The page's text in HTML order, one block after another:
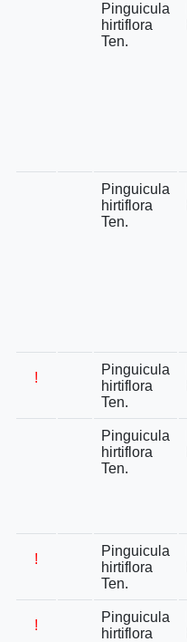
Pinguicula
hirtiflora
Ten.
Pinguicula
hirtiflora
Ten.
!
Pinguicula
hirtiflora
Ten.
Pinguicula
hirtiflora
Ten.
!
Pinguicula
hirtiflora
Ten.
!
Pinguicula
hirtiflora